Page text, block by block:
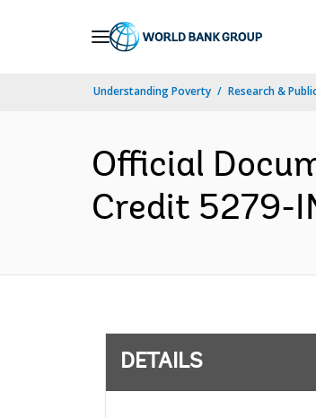
Understanding Poverty Research &
Official
Credit 5279-
DETAILS